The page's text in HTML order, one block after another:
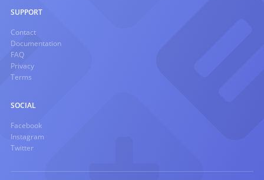
SUPPORT
Contact
Documentation
FAQ
Privacy
Terms
SOCIAL
Facebook
Instagram
Twitter